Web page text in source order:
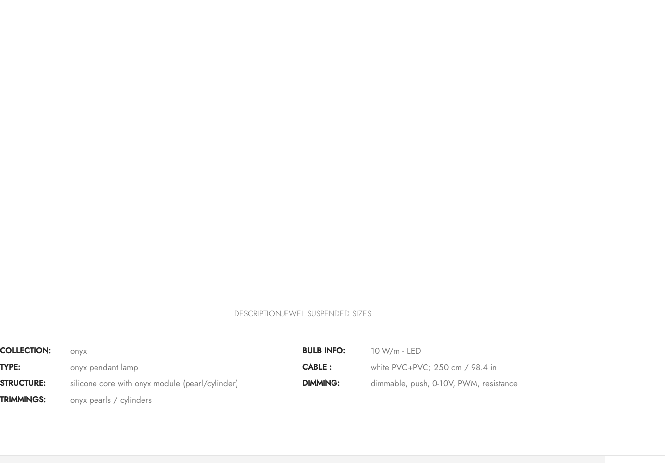
DESCRIPTIONJEWEL SUSPENDED SIZES
COLLECTION: onyx
TYPE: onyx pendant lamp
STRUCTURE: silicone core with onyx module (pearl/cylinder)
TRIMMINGS: onyx pearls / cylinders
BULB INFO: 10 W/m - LED
CABLE : white PVC+PVC; 250 cm / 98.4 in
DIMMING: dimmable, push, 0-10V, PWM, resistance